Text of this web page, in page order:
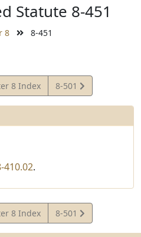
Statute 8-451
8 8-451
8 Index
View
Statute
8-501
410.02.
8 Index
View
Statute
8-501